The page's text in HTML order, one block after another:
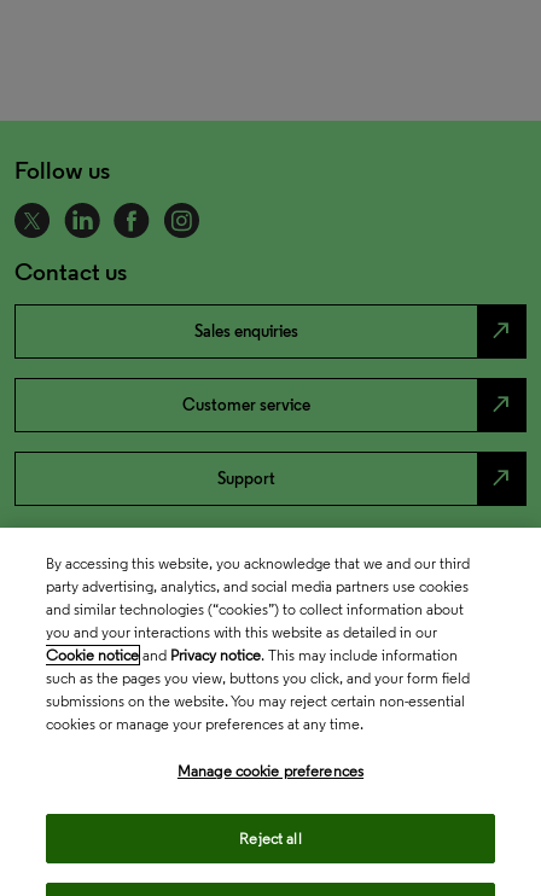
Follow us
Contact us
Sales enquiries north_east
Customer service north_east
Support north_east
By accessing this website, you acknowledge that we and our third
party advertising, analytics, and social media partners use cookies
and similar technologies (“cookies”) to collect information about
you and your interactions with this website as detailed in our
Cookie notice and Privacy notice. This may include information
such as the pages you view, buttons you click, and your form field
submissions on the website. You may reject certain non-essential
cookies or manage your preferences at any time.
Manage cookie preferences
Reject all